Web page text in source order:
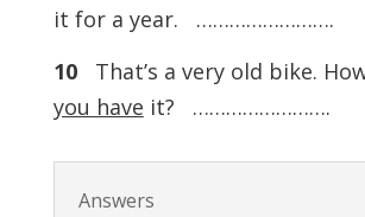
it for a year. …………………….
10That’s a very old bike.
you have it? …………………….
Answers